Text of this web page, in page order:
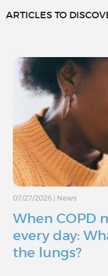
ARTICLES TO
07/27/2026 News
When COPD
every day:
the lungs?